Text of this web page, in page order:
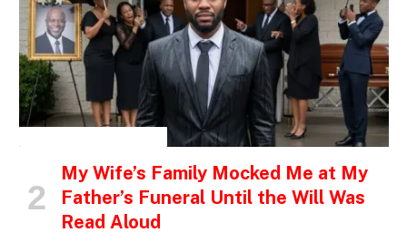
My Wife’s Family Mocked Me at My
Father’s Funeral Until the Will Was
Read Aloud